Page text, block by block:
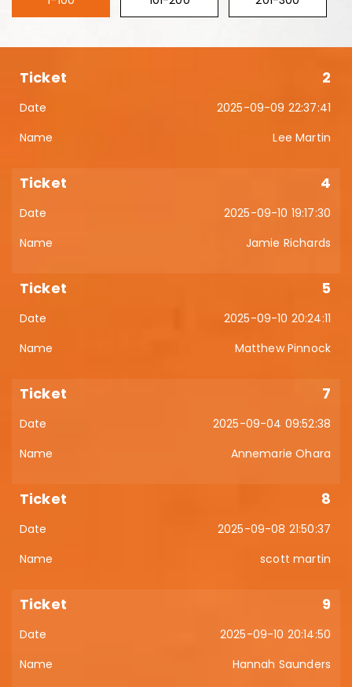
2
2025-09-09 22:37:41
Lee Martin
4
2025-09-10 19:17:30
Jamie Richards
5
2025-09-10 20:24:11
Matthew Pinnock
7
2025-09-04 09:52:38
Annemarie Ohara
8
2025-09-08 21:50:37
scott martin
9
2025-09-10 20:14:50
Hannah Saunders